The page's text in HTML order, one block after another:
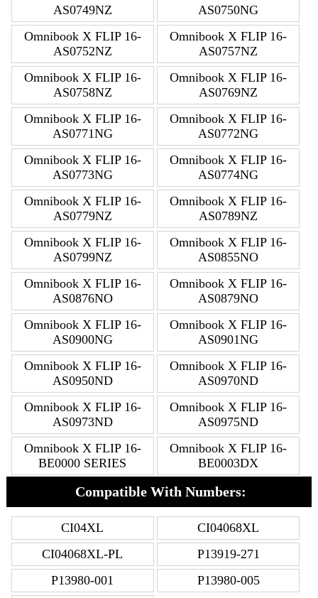
AS0749NZ
AS0750NG
Omnibook X FLIP 16-
AS0752NZ
Omnibook X FLIP 16-
AS0757NZ
Omnibook X FLIP 16-
AS0758NZ
Omnibook X FLIP 16-
AS0769NZ
Omnibook X FLIP 16-
AS0771NG
Omnibook X FLIP 16-
AS0772NG
Omnibook X FLIP 16-
AS0773NG
Omnibook X FLIP 16-
AS0774NG
Omnibook X FLIP 16-
AS0779NZ
Omnibook X FLIP 16-
AS0789NZ
Omnibook X FLIP 16-
AS0799NZ
Omnibook X FLIP 16-
AS0855NO
Omnibook X FLIP 16-
AS0876NO
Omnibook X FLIP 16-
AS0879NO
Omnibook X FLIP 16-
AS0900NG
Omnibook X FLIP 16-
AS0901NG
Omnibook X FLIP 16-
AS0950ND
Omnibook X FLIP 16-
AS0970ND
Omnibook X FLIP 16-
AS0973ND
Omnibook X FLIP 16-
AS0975ND
Omnibook X FLIP 16-
BE0000 SERIES
Omnibook X FLIP 16-
BE0003DX
Compatible With Numbers:
CI04XL
CI04068XL
CI04068XL-PL
P13919-271
P13980-001
P13980-005